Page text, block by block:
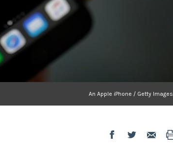
An Apple iPhone / Getty Images